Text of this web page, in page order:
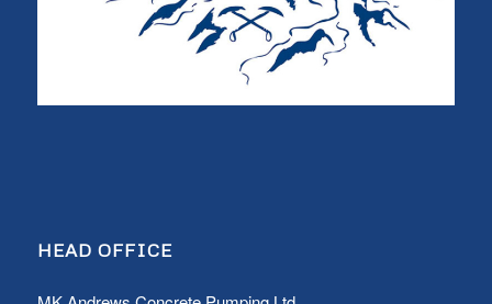
HEAD OFFICE